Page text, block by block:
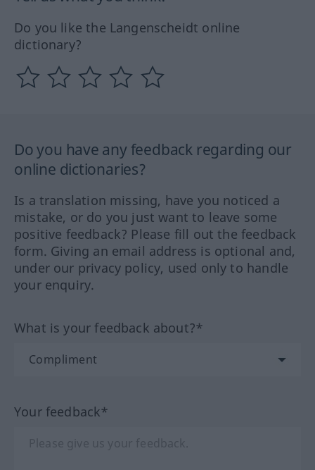
Do you like the Langenscheidt online
dictionary?
Do you have any feedback regarding our
online dictionaries?
Is a translation missing, have you noticed a
mistake, or do you just want to leave some
positive feedback? Please fill out the feedback
form. Giving an email address is optional and,
under our privacy policy, used only to handle
your enquiry.
What is your feedback about?*
Your feedback*